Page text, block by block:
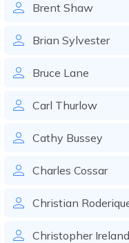
Brent Shaw
Brian Sylvester
Bruce Lane
Carl Thurlow
Cathy Bussey
Charles Cossar
Christian
Christopher Ireland